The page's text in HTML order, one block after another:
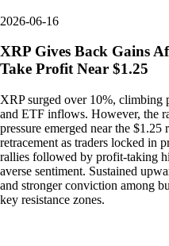
2026-06-16
XRP Gives Back Gains
Take Profit Near $1.25
XRP surged over 10%, climbing
and ETF inflows. However, the
pressure emerged near the $1.25
retracement as traders locked in
rallies followed by profit-taking
averse sentiment. Sustained
and stronger conviction among
key resistance zones.